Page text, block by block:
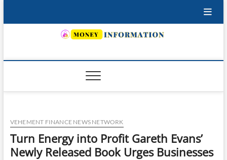
VEHEMENT FINANCE NEWS NETWORK
Turn Energy into Profit Gareth Evans’
Newly Released Book Urges Businesses